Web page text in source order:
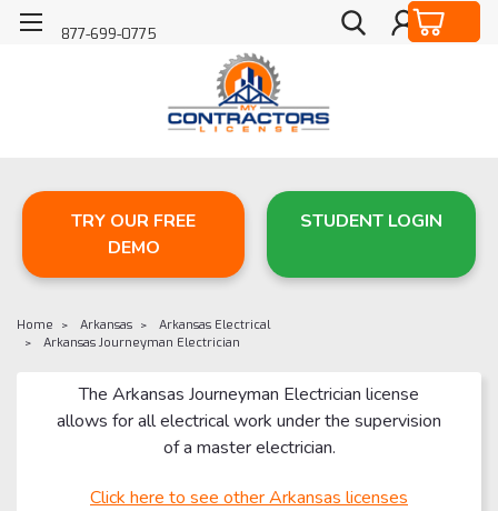
877-699-0775
TRY OUR FREE
DEMO
STUDENT LOGIN
Home Arkansas
Arkansas Electrical
Arkansas Journeyman Electrician
The Arkansas Journeyman Electrician license
allows for all electrical work under the supervision
of a master electrician.
Click here to see other Arkansas licenses